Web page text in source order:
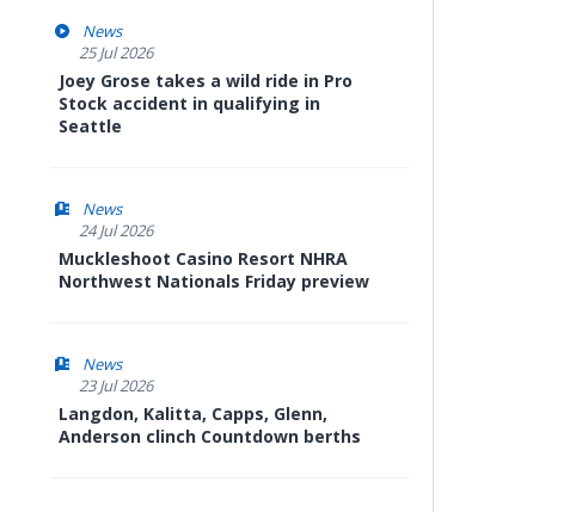
News
25 Jul 2026
Joey Grose takes a wild ride in Pro
Stock accident in qualifying in
Seattle
News
24 Jul 2026
Muckleshoot Casino Resort NHRA
Northwest Nationals Friday preview
News
23 Jul 2026
Langdon, Kalitta, Capps, Glenn,
Anderson clinch Countdown berths